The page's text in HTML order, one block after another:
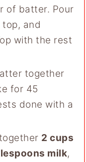
of batter. Pour
and
with the rest
together
for 45
done with a
2 cups
milk,